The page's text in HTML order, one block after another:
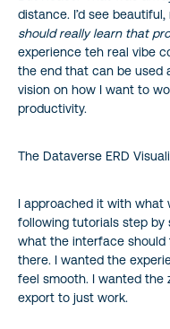
distance. I’d see
should really learn that
experience teh real vibe
the end that can be used
vision on how I want to
productivity.
The Dataverse ERD
I approached it with what
following tutorials step by
what the interface
there. I wanted the
feel smooth. I wanted the
export to just work.